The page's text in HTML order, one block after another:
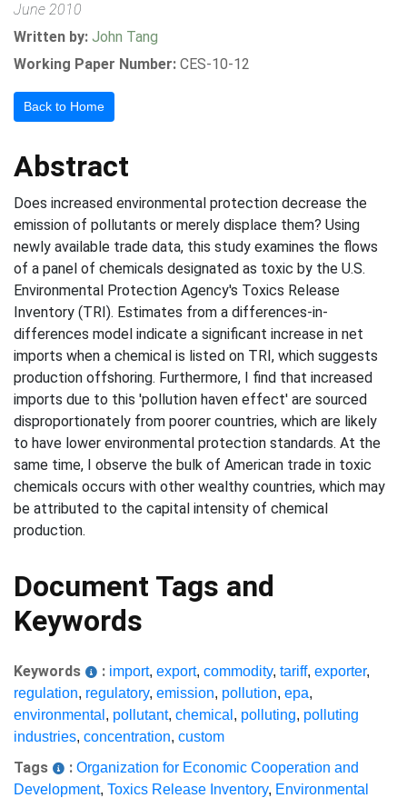
June 2010
Written by: John Tang
Working Paper Number: CES-10-12
Back to Home
Abstract
Does increased environmental protection decrease the
emission of pollutants or merely displace them? Using
newly available trade data, this study examines the flows
of a panel of chemicals designated as toxic by the U.S.
Environmental Protection Agency's Toxics Release
Inventory (TRI). Estimates from a differences-in-
differences model indicate a significant increase in net
imports when a chemical is listed on TRI, which suggests
production offshoring. Furthermore, I find that increased
imports due to this 'pollution haven effect' are sourced
disproportionately from poorer countries, which are likely
to have lower environmental protection standards. At the
same time, I observe the bulk of American trade in toxic
chemicals occurs with other wealthy countries, which may
be attributed to the capital intensity of chemical
production.
Document Tags and
Keywords
Keywords : import, export, commodity, tariff, exporter,
regulation, regulatory, emission, pollution, epa,
environmental , pollutant, chemical , polluting, polluting
industries, concentration, custom
Tags : Organization for Economic Cooperation and
Development, Toxics Release Inventory, Environmental